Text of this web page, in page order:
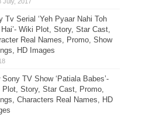
Tv Serial ‘Yeh Pyaar Nahi Toh
Hai’- Wiki Plot, Story, Star Cast,
Real Names, Promo, Show
HD Images
Sony TV Show ‘Patiala Babes’-
Plot, Story, Star Cast, Promo,
Characters Real Names, HD